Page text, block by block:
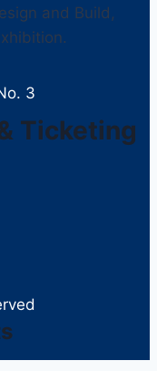
and Build,
Ticketing
3